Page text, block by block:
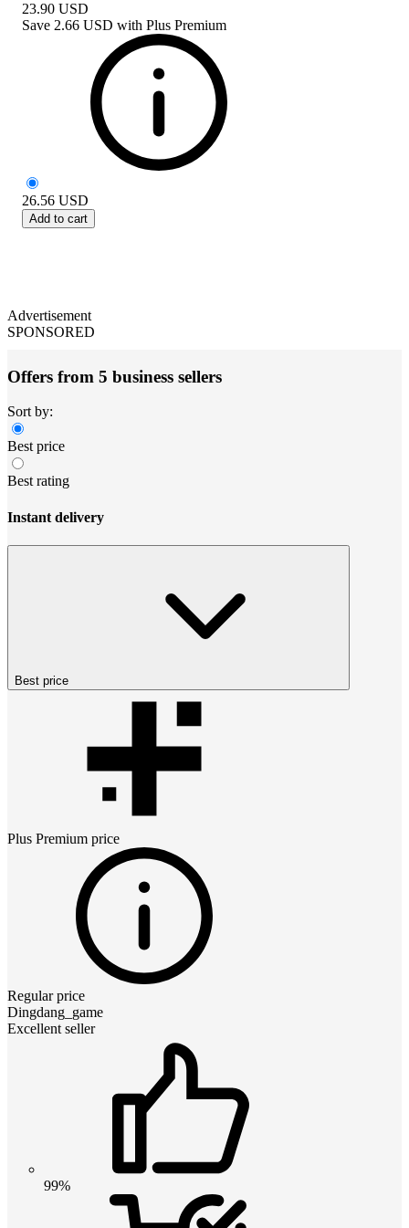
23.90 USD
Save 2.66 USD with Plus Premium
26.56 USD
Add to cart
Advertisement
SPONSORED
Offers from 5 business sellers
Sort by:
Best price
Best rating
Instant delivery
Best price
Plus Premium price
Regular price
Dingdang_game
Excellent seller
99%